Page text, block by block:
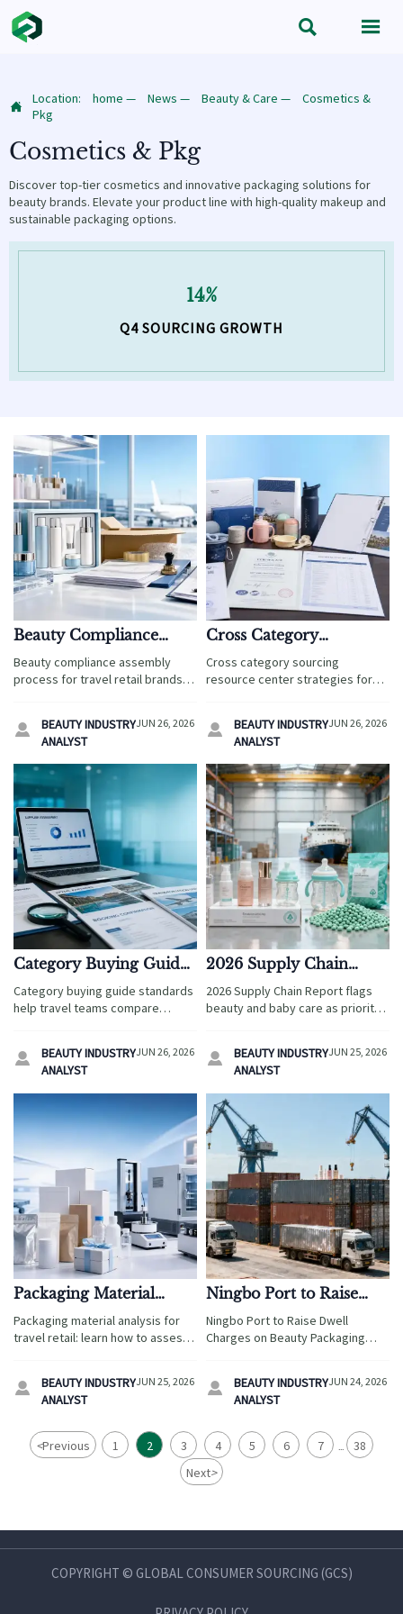
 
 Location: home — News — Beauty & Care —
Cosmetics &
Pkg
Cosmetics & Pkg
Discover top-tier cosmetics and innovative packaging solutions for
beauty brands. Elevate your product line with high-quality makeup and
sustainable packaging options.
14%
Q4 SOURCING GROWTH
Beauty Compliance
Assembly Process:
Common Gaps and
Beauty compliance assembly
process for travel retail brands:
market entry.

BEAUTY INDUSTRY
ANALYST
JUN 26, 2026
Cross Category
Sourcing Resource
Center: How to
Cross category sourcing
resource center strategies for
make smarter sourcing decisions
with a practical scorecard.

BEAUTY INDUSTRY
ANALYST
JUN 26, 2026
Category Buying Guide
Standards That Reduce
Sourcing Mistakes
Category buying guide standards
help travel teams compare
control risk, and choose partners
that support long-term growth.

BEAUTY INDUSTRY
ANALYST
JUN 26, 2026
2026 Supply Chain
Report Flags Beauty and
Baby Care
2026 Supply Chain Report flags
beauty and baby care as priority
ocean freight risks. See what
exporters and brands should
prepare now.

BEAUTY INDUSTRY
ANALYST
JUN 25, 2026
Packaging Material
Analysis: What Matters
for Product Safety
Packaging material analysis for
travel retail: learn how to assess
products, reduce failures, and
support smarter launches.

BEAUTY INDUSTRY
ANALYST
JUN 25, 2026
Ningbo Port to Raise
Dwell Charges on
Beauty Packaging
Ningbo Port to Raise Dwell
Charges on Beauty Packaging
may affect skincare OEM exports,
costs, and delivery risks.

BEAUTY INDUSTRY
ANALYST
JUN 24, 2026
<Previous 1 2 3 4 5 6 7 ...
38
Next>
COPYRIGHT © GLOBAL CONSUMER SOURCING (GCS)